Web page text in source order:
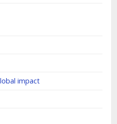
impact